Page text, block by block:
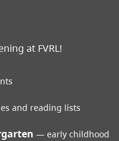
at FVRL!
and reading lists
early childhood